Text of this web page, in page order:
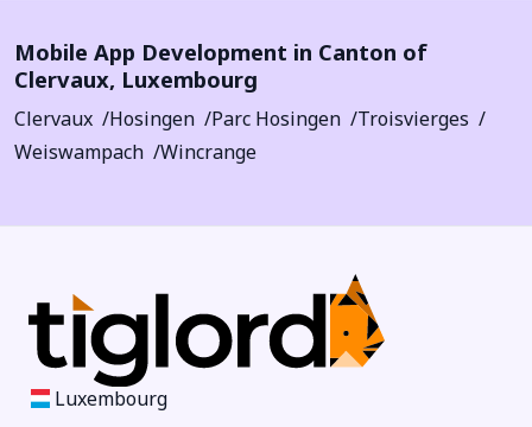
Mobile App Development in Canton of
Clervaux, Luxembourg
Clervaux Hosingen Parc Hosingen
Troisvierges
Weiswampach
Wincrange
Luxembourg